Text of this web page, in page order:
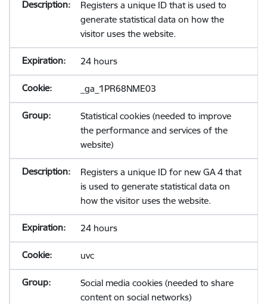
Registers a unique ID that is used to
generate statistical data on how the
visitor uses the website.
24 hours
_ga_1PR68NME03
Statistical cookies (needed to improve
the performance and services of the
website)
Registers a unique ID for new GA 4 that
is used to generate statistical data on
how the visitor uses the website.
24 hours
uvc
Social media cookies (needed to share
content on social networks)